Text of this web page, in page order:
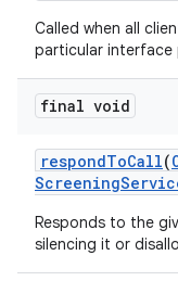
Called when all
particular interface
final void
respondToCall(
Screening
Responds to the
silencing it or